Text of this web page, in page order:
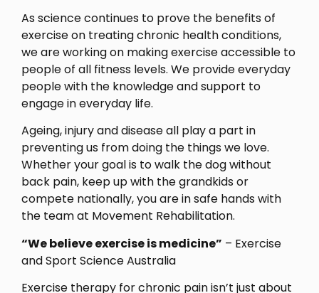
As science continues to prove the benefits of
exercise on treating chronic health conditions,
we are working on making exercise accessible to
people of all fitness levels. We provide everyday
people with the knowledge and support to
engage in everyday life.
Ageing, injury and disease all play a part in
preventing us from doing the things we love.
Whether your goal is to walk the dog without
back pain, keep up with the grandkids or
compete nationally, you are in safe hands with
the team at Movement Rehabilitation.
“We believe exercise is medicine” – Exercise
and Sport Science Australia
Exercise therapy for chronic pain isn’t just about